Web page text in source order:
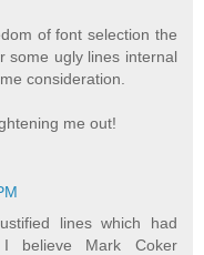
of font selection the
some ugly lines internal
consideration.
me out!
lines which had
believe Mark Coker